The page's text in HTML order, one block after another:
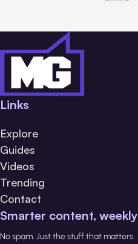
Links
Explore
Guides
Videos
Trending
Contact
Smarter content, weekly
No spam. Just the stuff that matters.